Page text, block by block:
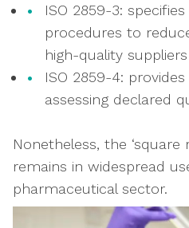
ISO 2859-3:
procedures to
high-quality suppliers
ISO 2859-4:
assessing declared
Nonetheless, the
remains in widespread
pharmaceutical sector.